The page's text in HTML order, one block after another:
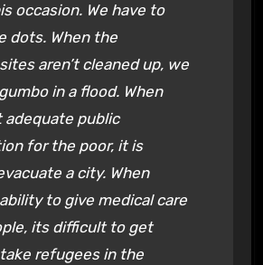
occasion. We have to
dots. When the
aren’t cleaned up, we
in a flood. When
adequate public
for the poor, it is
a city. When
to give medical care
its difficult to get
refugees in the